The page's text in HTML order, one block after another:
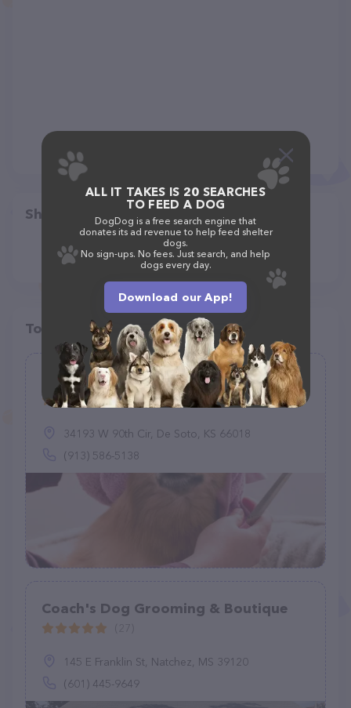
Share
Top pet providers in your area
Barks and Bubbles, LLC
(31)
34193 W 90th Cir, De Soto, KS 66018
(913) 586-5138
Coach's Dog Grooming & Boutique
145 E Franklin St, Natchez, MS 39120
(601) 445-9649
ALL IT TAKES IS 20 SEARCHES
TO FEED A DOG
DogDog is a free search engine that
donates its ad revenue to help feed shelter
dogs.
No sign-ups. No fees. Just search, and help
dogs every day.
Download our App!